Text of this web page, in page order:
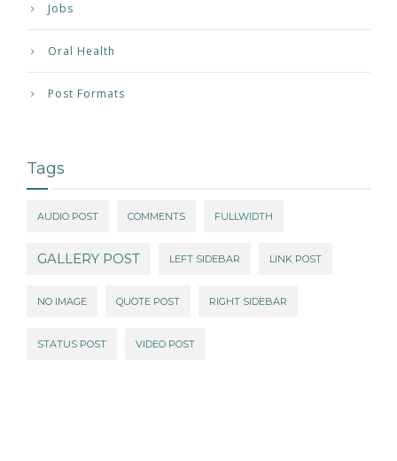
Jobs
Oral Health
Post Formats
Tags
AUDIO POST COMMENTS FULLWIDTH
GALLERY POST LEFT SIDEBAR LINK POST
NO IMAGE QUOTE POST RIGHT SIDEBAR
STATUS POST VIDEO POST